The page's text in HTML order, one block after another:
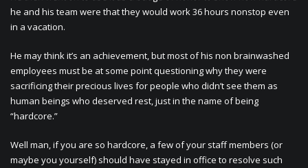
he and his team were that they would work 36 hours nonstop even
in a vacation.
He may think it’s an achievement, but most of his non brainwashed
employees must be at some point questioning why they were
sacrificing their precious lives for people who didn’t see them as
human beings who deserved rest, just in the name of being
“hardcore.”
Well man, if you are so hardcore, a few of your staff members (or
maybe you yourself) should have stayed in office to resolve such